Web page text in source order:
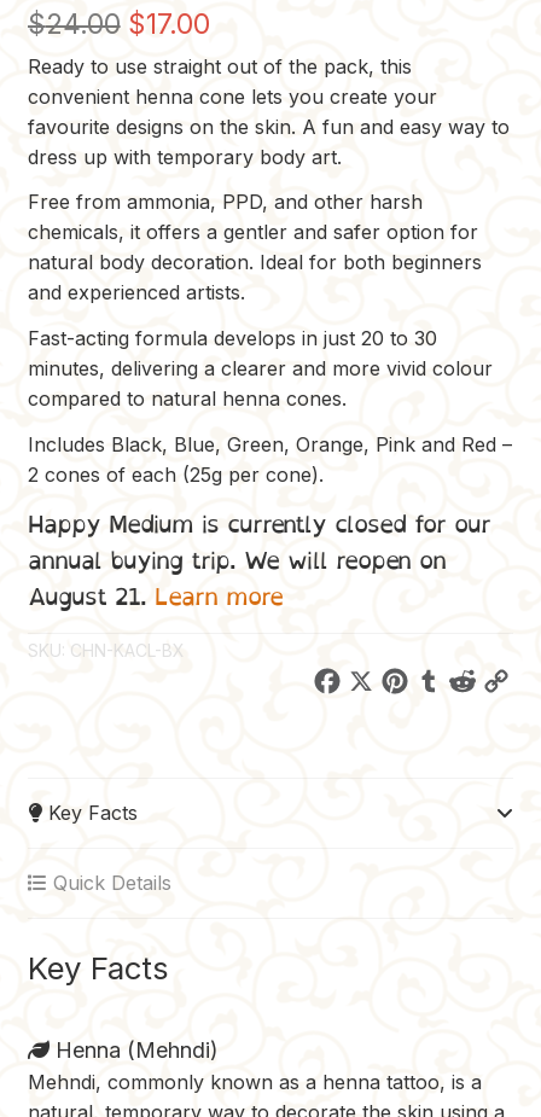
$24.00 Original
price
was:
$24.00.
$17.00Current
price
is:
$17.00.
Ready to use straight out of the pack, this
convenient henna cone lets you create your
favourite designs on the skin. A fun and easy way to
dress up with temporary body art.
Free from ammonia, PPD, and other harsh
chemicals, it offers a gentler and safer option for
natural body decoration. Ideal for both beginners
and experienced artists.
Fast-acting formula develops in just 20 to 30
minutes, delivering a clearer and more vivid colour
compared to natural henna cones.
Includes Black, Blue, Green, Orange, Pink and Red –
2 cones of each (25g per cone).
Happy Medium is currently closed for our
annual buying trip. We will reopen on
August 21. Learn more
SKU: CHN-KACL-BX
F
e
k
X
P
T
r
R
Key Facts
Quick Details
Key Facts
Henna (Mehndi)
Mehndi, commonly known as a henna tattoo, is a